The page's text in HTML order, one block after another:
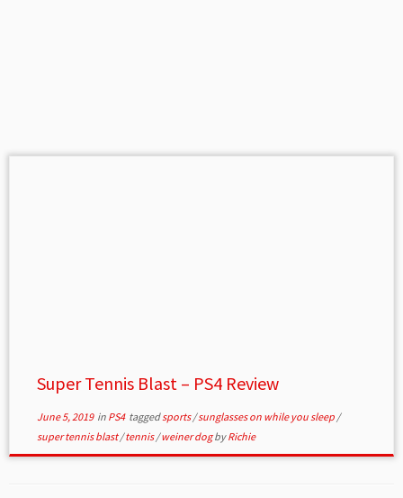
Super Tennis Blast – PS4 Review
June 5, 2019in PS4 taggedsports/sunglasses on while you sleep /
super tennis blast/tennis/weiner dogbyRichie